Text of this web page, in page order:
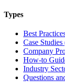
Types
Best
Case Studies
Company
How-to
Industry
Questions